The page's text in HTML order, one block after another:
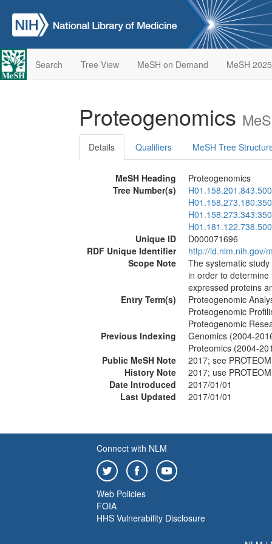
Search Tree View MeSH on Demand MeSH 2025
Proteogenomics
Details Qualifiers MeSH Tree
MeSH Heading
Proteogenomics
Tree Number(s)
H01.158.201.843.500
H01.181.122.738.500
Unique ID
D000071696
RDF Unique Identifier
http://id.nlm.nih.gov/
Scope Note
The systematic
in order to
expressed proteins
Entry Term(s)
Proteogenomic
Proteogenomic
Proteogenomic
Previous Indexing
Genomics (2004-
Proteomics (2004-
Public MeSH Note
2017; see
History Note
2017; use
Date Introduced
2017/01/01
Last Updated
2017/01/01
Connect with NLM
Web Policies
FOIA
HHS Vulnerability Disclosure